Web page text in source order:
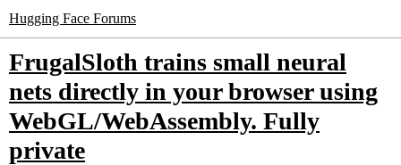
Hugging Face Forums
FrugalSloth trains small neural
nets directly in your browser using
WebGL/WebAssembly. Fully
private